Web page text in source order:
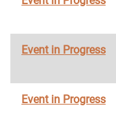
Event in Progress
Event in Progress